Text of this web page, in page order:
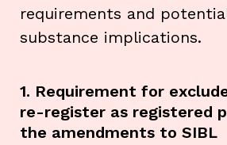
requirements and
substance implications.
1. Requirement for
re-register as registered
the amendments to SIBL